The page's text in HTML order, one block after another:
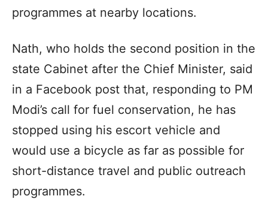
programmes at nearby locations.
Nath, who holds the second position in the
state Cabinet after the Chief Minister, said
in a Facebook post that, responding to PM
Modi’s call for fuel conservation, he has
stopped using his escort vehicle and
would use a bicycle as far as possible for
short-distance travel and public outreach
programmes.